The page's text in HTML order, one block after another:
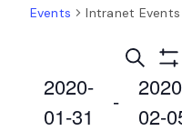
Events Intranet Events
Events
and
Search
2020-
01-31
-
02-